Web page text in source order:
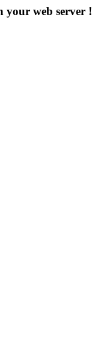
your web server !